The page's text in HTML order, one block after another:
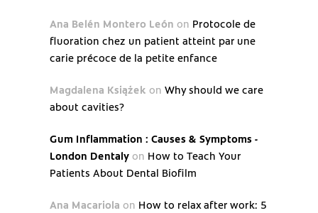
Ana Belén Montero León on Protocole de
fluoration chez un patient atteint par une
carie précoce de la petite enfance
Magdalena Książek on Why should we care
about cavities?
Gum Inflammation : Causes & Symptoms -
London Dentaly on How to Teach Your
Patients About Dental Biofilm
Ana Macariola on How to relax after work: 5